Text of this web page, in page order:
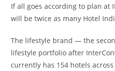
If all goes according to plan at
will be twice as many Hotel
The lifestyle brand — the
lifestyle portfolio after
currently has 154 hotels